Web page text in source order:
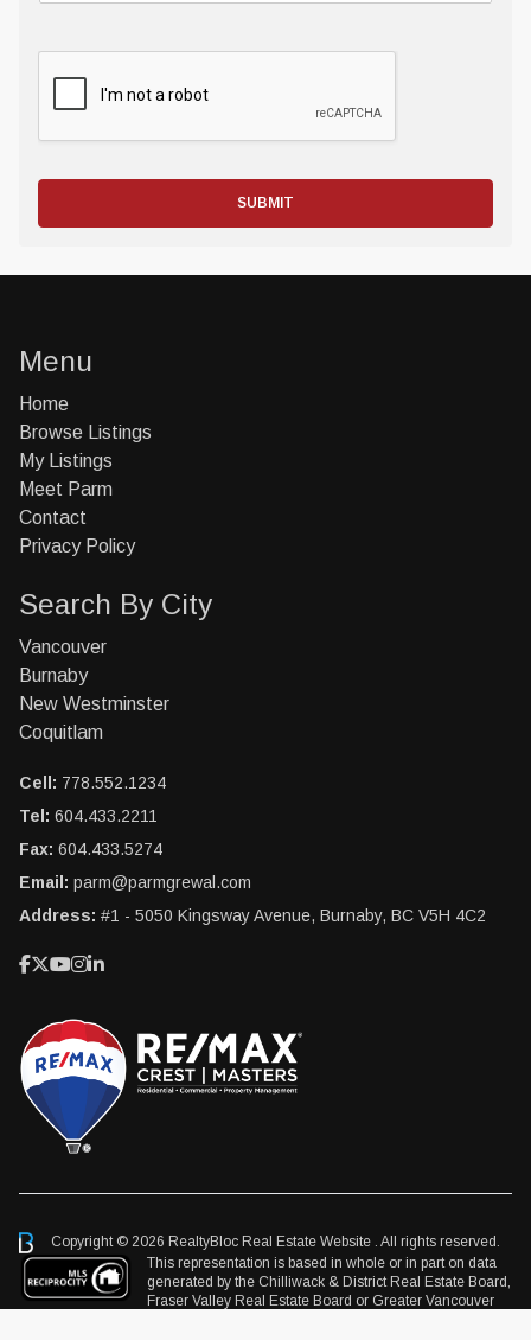
SUBMIT
Menu
Home
Browse Listings
My Listings
Meet Parm
Contact
Privacy Policy
Search By City
Vancouver
Burnaby
New Westminster
Coquitlam
Cell: 778.552.1234
Tel: 604.433.2211
Fax: 604.433.5274
Email: parm@parmgrewal.com
Address: #1 - 5050 Kingsway Avenue, Burnaby, BC V5H 4C2
Copyright © 2026 RealtyBloc Real Estate Website . All rights reserved.
This representation is based in whole or in part on data
generated by the Chilliwack & District Real Estate Board,
Fraser Valley Real Estate Board or Greater Vancouver